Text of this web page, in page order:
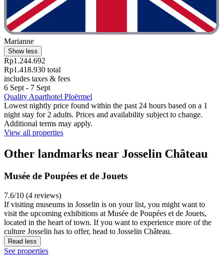
Marianne
Show less
Rp1.244.692
Rp1.418.930 total
includes taxes & fees
6 Sept - 7 Sept
Quality Aparthotel Ploërmel
Lowest nightly price found within the past 24 hours based on a 1
night stay for 2 adults. Prices and availability subject to change.
Additional terms may apply.
View all properties
Other landmarks near Josselin Château
Musée de Poupées et de Jouets
7.6/10 (4 reviews)
If visiting museums in Josselin is on your list, you might want to
visit the upcoming exhibitions at Musée de Poupées et de Jouets,
located in the heart of town. If you want to experience more of the
culture Josselin has to offer, head to Josselin Château.
Read less
See properties